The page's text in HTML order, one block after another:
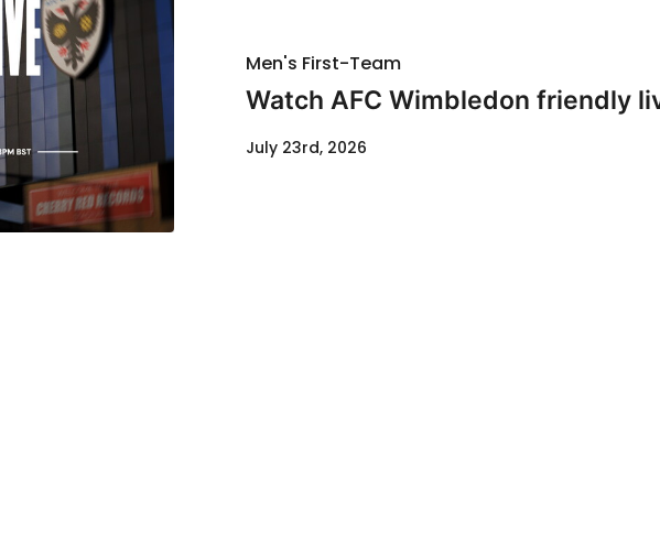
Men's First-Team
Watch AFC Wimbledon friendly
July 23rd, 2026